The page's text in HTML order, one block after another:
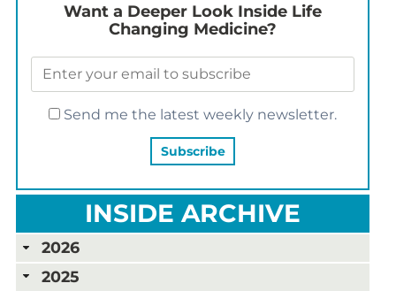
Want a Deeper Look Inside Life
Changing Medicine?
Send me the latest weekly newsletter.
INSIDE ARCHIVE
2026
2025